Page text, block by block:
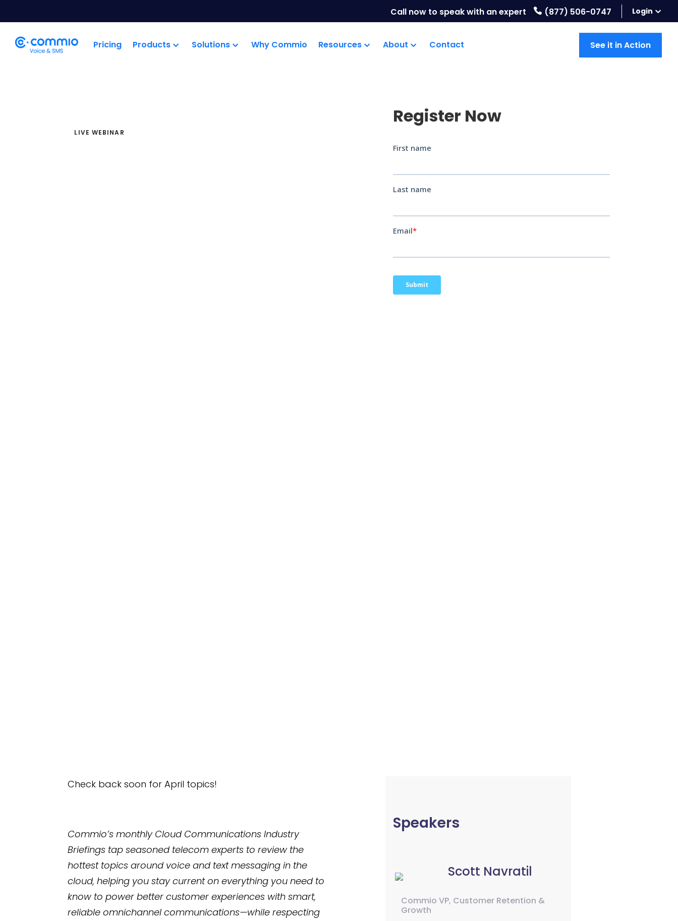
Call now to speak with an expert (877) 506-0747 Login
Pricing Products Solutions Why Commio Resources About Contact See it in Action
LIVE WEBINAR
Register Now
Check back soon for April topics!
Commio’s monthly Cloud Communications Industry
Briefings tap seasoned telecom experts to review the
hottest topics around voice and text messaging in the
cloud, helping you stay current on everything you need to
know to power better customer experiences with smart,
reliable omnichannel communications—while respecting
Speakers
Scott Navratil
Commio VP, Customer Retention &
Growth